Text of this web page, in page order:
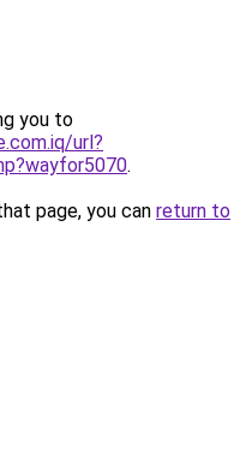
you to
url?
.
page, you can return to